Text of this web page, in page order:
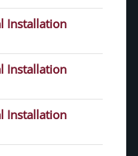
Installation
Installation
Installation